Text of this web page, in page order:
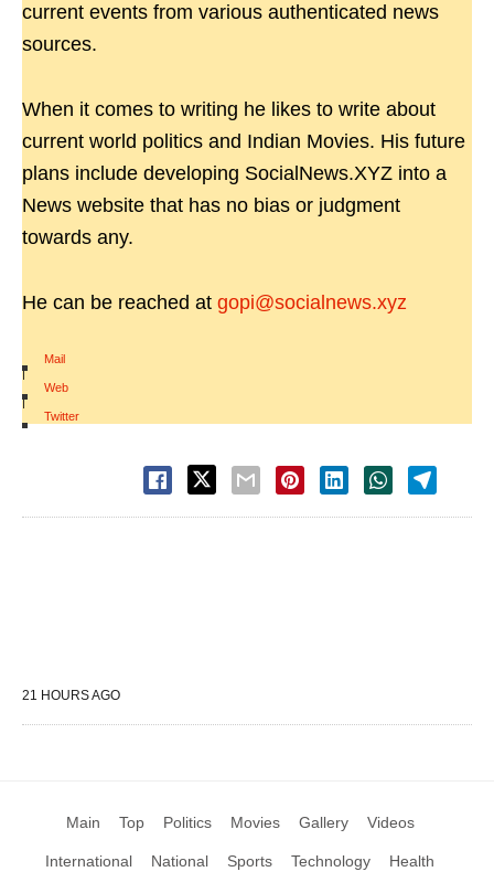
current events from various authenticated news
sources.
When it comes to writing he likes to write about
current world politics and Indian Movies. His future
plans include developing SocialNews.XYZ into a
News website that has no bias or judgment
towards any.
He can be reached at gopi@socialnews.xyz
Mail
|
Web
|
Twitter
21 HOURS AGO
Main Top Politics Movies Gallery Videos
International National Sports Technology Health